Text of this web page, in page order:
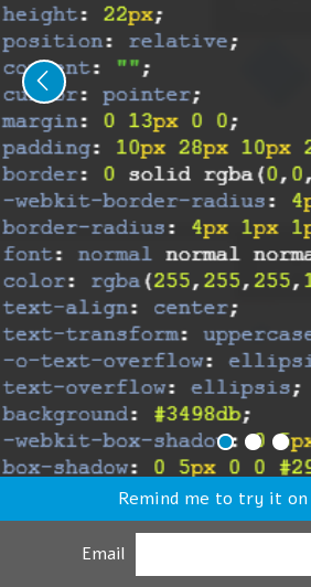
Remind me to try it on
Email